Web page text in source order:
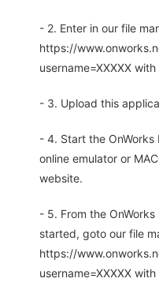
- 2. Enter in our file
https://
username=XXXXX
- 3. Upload this
- 4. Start the OnWorks
online emulator or
website.
- 5. From the
started, goto our file
https://
username=XXXXX